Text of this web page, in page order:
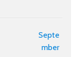
Septe
mber